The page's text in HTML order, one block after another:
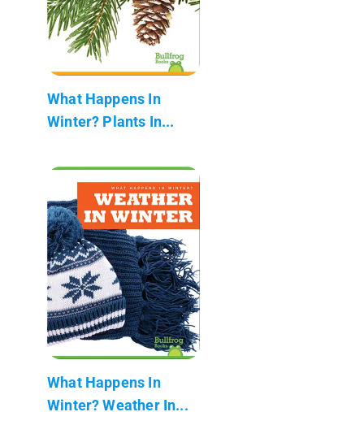
What Happens In
Winter? Plants In...
What Happens In
Winter? Weather In...